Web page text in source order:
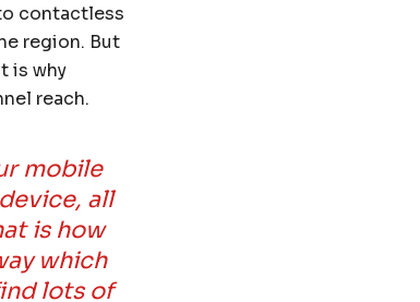
contactless
region. But
is why
reach.
mobile
all
is how
which
lots of